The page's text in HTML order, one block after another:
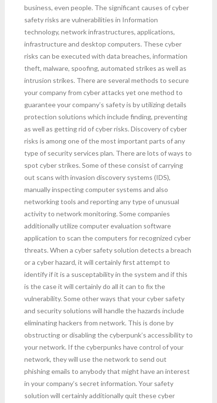
business, even people. The significant causes of cyber
safety risks are vulnerabilities in Information
technology, network infrastructures, applications,
infrastructure and desktop computers. These cyber
risks can be executed with data breaches, information
theft, malware, spoofing, automated strikes as well as
intrusion strikes. There are several methods to secure
your company from cyber attacks yet one method to
guarantee your company’s safety is by utilizing details
protection solutions which include finding, preventing
as well as getting rid of cyber risks. Discovery of cyber
risks is among one of the most important parts of any
type of security services plan. There are lots of ways to
spot cyber strikes. Some of these consist of carrying
out scans with invasion discovery systems (IDS),
manually inspecting computer systems and also
networking tools and reporting any type of unusual
activity to network monitoring. Some companies
additionally utilize computer evaluation software
application to scan the computers for recognized cyber
threats. When a cyber safety solution detects a breach
or a cyber hazard, it will certainly first attempt to
identify if it is a susceptability in the system and if this
is the case it will certainly do all it can to fix the
vulnerability. Some other ways that your cyber safety
and security solutions will handle the hazards include
eliminating hackers from network. This is done by
obstructing or disabling the cyberpunk’s accessibility to
your network. If the cyberpunks have control of your
network, they will use the network to send out
phishing emails to anybody that might have an interest
in your company’s secret information. Your safety
solution will certainly additionally quit these cyber